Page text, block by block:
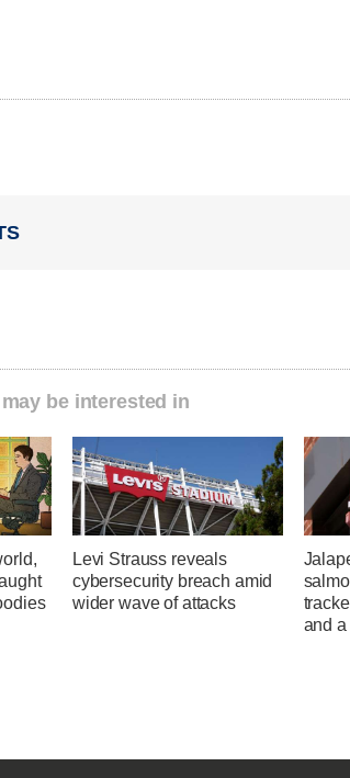
be interested in
Levi Strauss reveals
cybersecurity breach amid
wider wave of attacks
and